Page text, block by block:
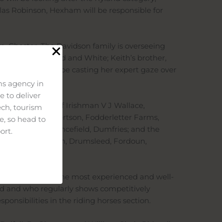
agency in
to deliver
tourism
so head to
Robinson, Hexham will be responsible for
Chester. The Davidson family is overseeing
& British Red and White; Keith’s brother,
of Urr, will be casting her expert gaze over
hands of Irishman V J Wallace,
– Michael Robertson, Fodderletter Farms,
Cottage, Clarencefield, Dumfries; and the
W Smith, Drumsleed, Fordoun,
by some of the most experienced and well-
and who regularly shows competitively
in the riding horses section.